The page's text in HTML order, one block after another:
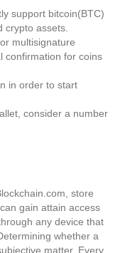
support bitcoin(BTC)
crypto assets.
multisignature
confirmation for coins
in order to start
consider a number
store
gain attain access
any device that
whether a
matter. Every